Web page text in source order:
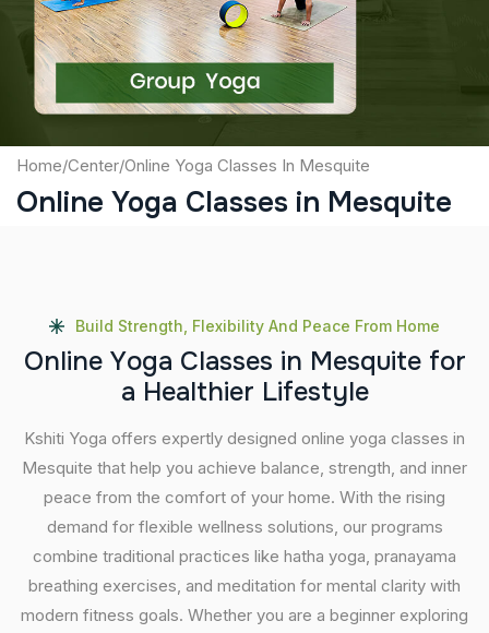
Submit
Home/Center/Online Yoga Classes In Mesquite
Online Yoga Classes in Mesquite
Build Strength, Flexibility And Peace From Home
Online Yoga Classes in Mesquite for
a Healthier Lifestyle
Kshiti Yoga offers expertly designed online yoga classes in
Mesquite that help you achieve balance, strength, and inner
peace from the comfort of your home. With the rising
demand for flexible wellness solutions, our programs
combine traditional practices like hatha yoga, pranayama
breathing exercises, and meditation for mental clarity with
modern fitness goals. Whether you are a beginner exploring